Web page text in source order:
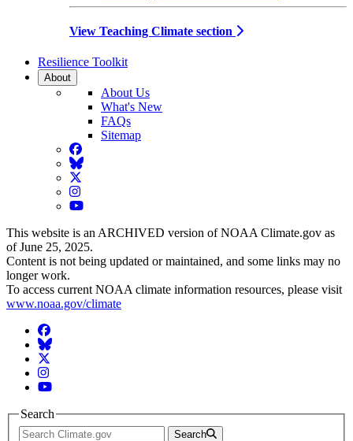
View Teaching Climate section
Resilience Toolkit
About
About Us
What's New
FAQs
Sitemap
Facebook
BlueSky
Twitter
Instagram
YouTube
This website is an ARCHIVED version of NOAA Climate.gov as
of June 25, 2025.
Content is not being updated or maintained, and some links may no
longer work.
To access current NOAA climate information resources, please visit
www.noaa.gov/climate
Facebook
BlueSky
Twitter
Instagram
YouTube
Search
Search